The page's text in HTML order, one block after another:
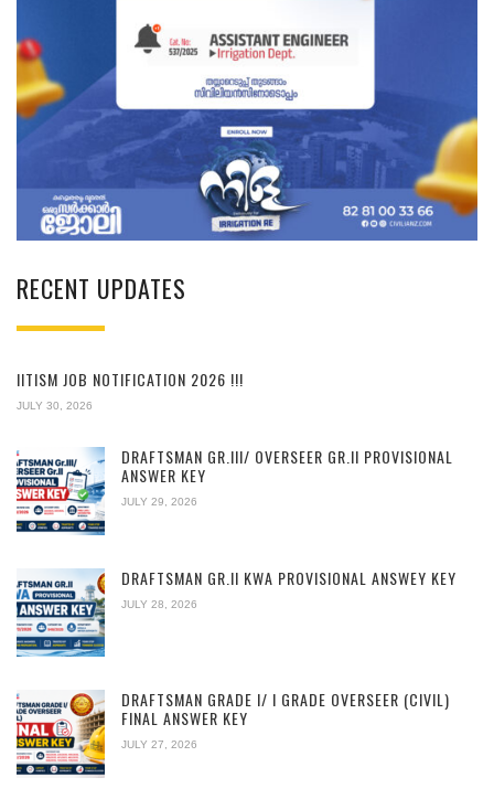
RECENT UPDATES
IITISM JOB NOTIFICATION 2026 !!!
JULY 30, 2026
DRAFTSMAN GR.III/ OVERSEER GR.II PROVISIONAL
ANSWER KEY
JULY 29, 2026
DRAFTSMAN GR.II KWA PROVISIONAL ANSWEY KEY
JULY 28, 2026
DRAFTSMAN GRADE I/ I GRADE OVERSEER (CIVIL)
FINAL ANSWER KEY
JULY 27, 2026